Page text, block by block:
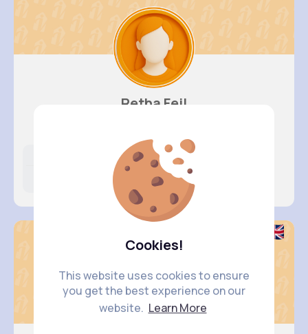
Cookies!
This website uses cookies to ensure
you get the best experience on our
website. Learn More
Retha Feil
Following
4K+